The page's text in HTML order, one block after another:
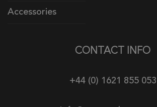
Accessories
CONTACT INFO
+44 (0) 1621 855 053